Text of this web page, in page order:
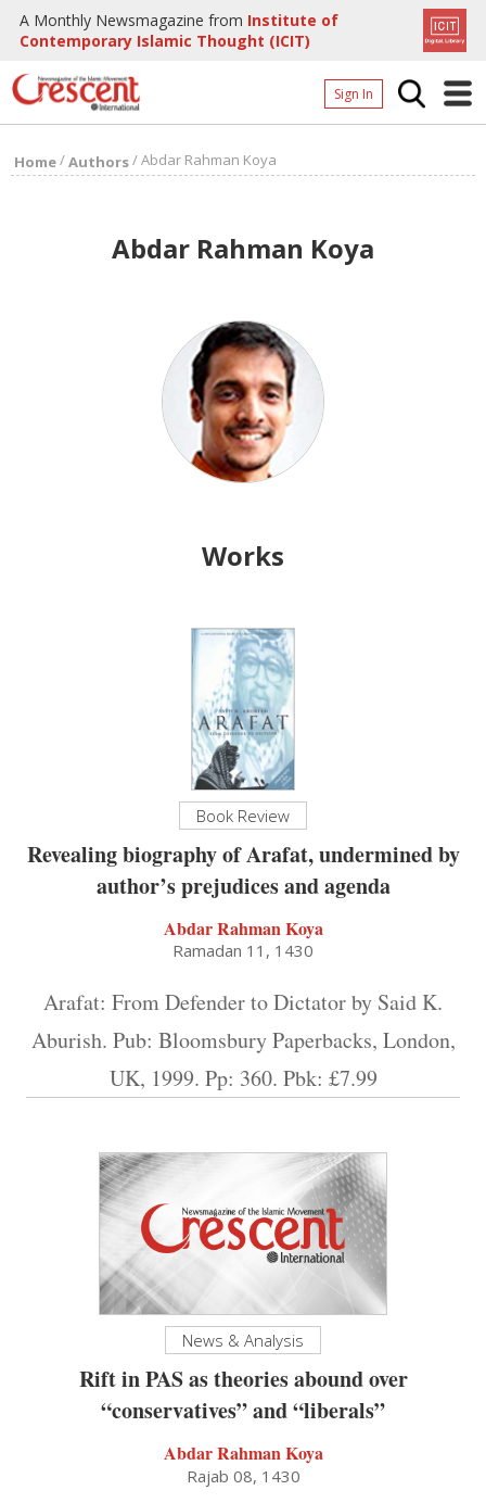
A Monthly Newsmagazine from Institute of
Contemporary Islamic Thought (ICIT)
Sign In
About
Home/Authors/Abdar Rahman Koya
Abdar Rahman Koya
Works
Book Review
Revealing biography of Arafat, undermined by
author’s prejudices and agenda
Abdar Rahman Koya
Ramadan 11, 1430
Arafat: From Defender to Dictator by Said K.
Aburish. Pub: Bloomsbury Paperbacks, London,
UK, 1999. Pp: 360. Pbk: £7.99
News & Analysis
Rift in PAS as theories abound over
“conservatives” and “liberals”
Abdar Rahman Koya
Rajab 08, 1430